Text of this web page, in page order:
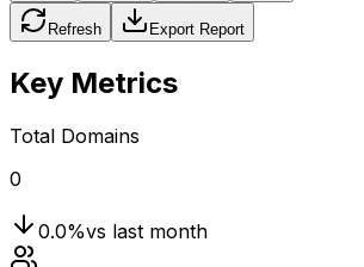
Refresh Export Report
Key Metrics
Total Domains
0
0.0%vs last month